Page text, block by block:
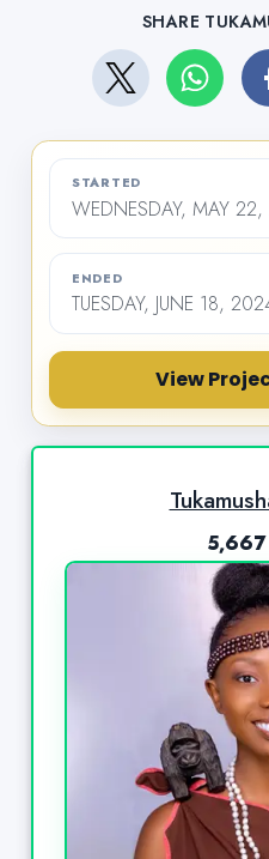
SHARE
STARTED
WEDNESDAY, MAY
ENDED
TUESDAY, JUNE 18,
View